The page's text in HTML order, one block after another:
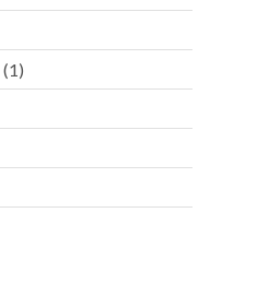
(1)